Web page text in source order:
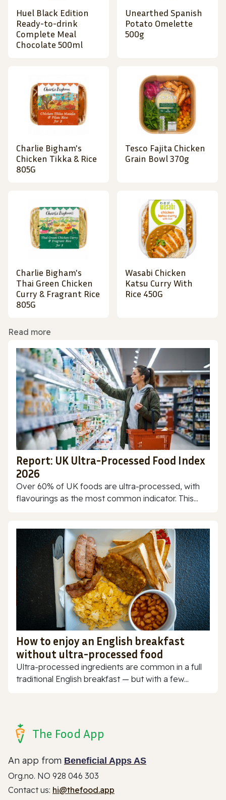
Huel Black Edition
Ready-to-drink
Complete Meal
Chocolate 500ml
Unearthed Spanish
Potato Omelette
500g
Charlie Bigham's
Chicken Tikka & Rice
805G
Tesco Fajita Chicken
Grain Bowl 370g
Charlie Bigham's
Thai Green Chicken
Curry & Fragrant Rice
805G
Wasabi Chicken
Katsu Curry With
Rice 450G
Read more
Report: UK Ultra-Processed Food Index
2026
Over 60% of UK foods are ultra-processed, with
flavourings as the most common indicator. This...
How to enjoy an English breakfast
without ultra-processed food
Ultra-processed ingredients are common in a full
traditional English breakfast — but with a few...
The Food App
An app from Beneficial Apps AS
Org.no. NO 928 046 303
Contact us: hi@thefood.app